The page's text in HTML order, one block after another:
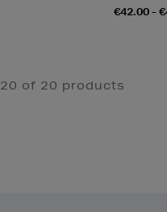
€42.00 -
of 20 products